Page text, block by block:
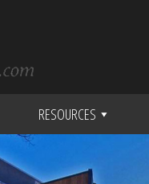
RESOURCES